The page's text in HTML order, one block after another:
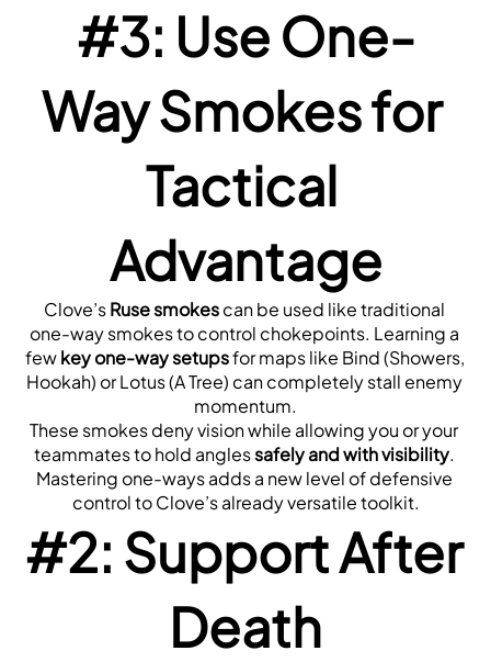
#3: Use One-
Way Smokes for
Tactical
Advantage
Clove’s Ruse smokes can be used like traditional
one-way smokes to control chokepoints. Learning a
few key one-way setups for maps like Bind (Showers,
Hookah) or Lotus (A Tree) can completely stall enemy
momentum.
These smokes deny vision while allowing you or your
teammates to hold angles safely and with visibility.
Mastering one-ways adds a new level of defensive
control to Clove’s already versatile toolkit.
#2: Support After
Death